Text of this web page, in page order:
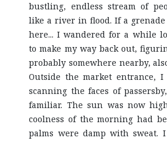
bustling, endless stream of
like a river in flood. If a grenade
here... I wandered for a while
to make my way back out,
probably somewhere nearby,
Outside the market entrance, I
scanning the faces of
familiar. The sun was now
coolness of the morning had
palms were damp with sweat.